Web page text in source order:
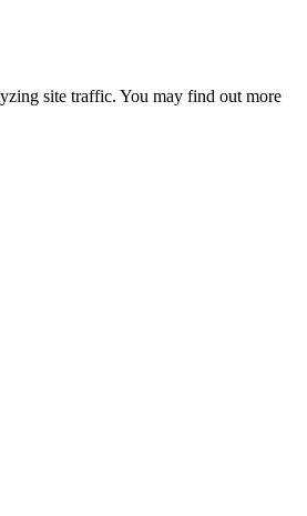
site traffic. You may find out more